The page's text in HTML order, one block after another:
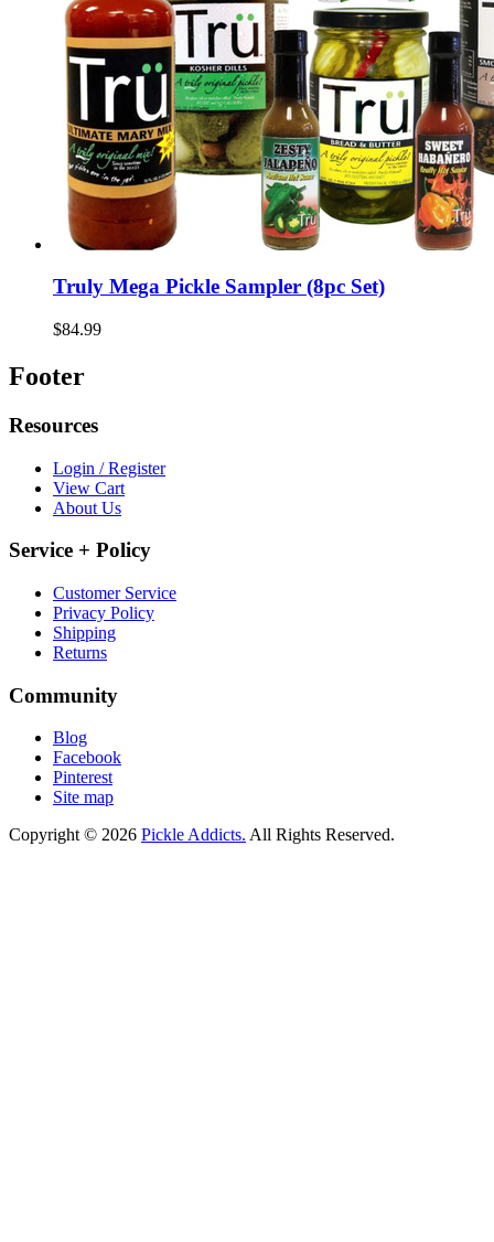
Truly Mega Pickle Sampler (8pc Set)
$84.99
Footer
Resources
Login / Register
View Cart
About Us
Service + Policy
Customer Service
Privacy Policy
Shipping
Returns
Community
Blog
Facebook
Pinterest
Site map
Copyright © 2026 Pickle Addicts. All Rights Reserved.